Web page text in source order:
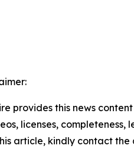
provides this news
licenses,
article, kindly contact the